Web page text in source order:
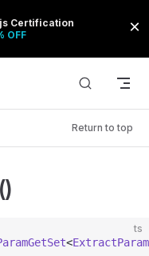
Return to top
ts
<